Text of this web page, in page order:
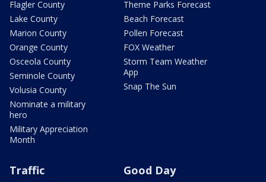
Flagler County
Lake County
Marion County
Orange County
Osceola County
Seminole County
Volusia County
Nominate a military
hero
Military Appreciation
Month
Theme Parks Forecast
Beach Forecast
Pollen Forecast
FOX Weather
Storm Team Weather
App
Snap The Sun
Traffic Good Day